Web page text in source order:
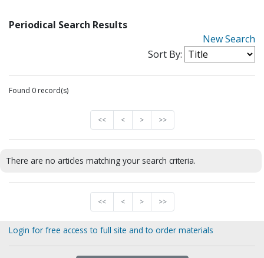
Periodical Search Results
New Search
Sort By:
Found 0 record(s)
<< < > >>
There are no articles matching your search criteria.
<< < > >>
Login for free access to full site and to order materials